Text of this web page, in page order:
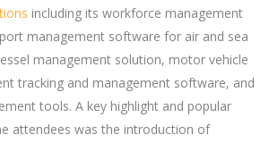
including its workforce management
management software for air and sea
management solution, motor vehicle
tracking and management software, and
tools. A key highlight and popular
attendees was the introduction of